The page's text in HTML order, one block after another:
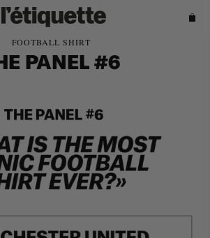
FOOTBALL SHIRT
PANEL #6